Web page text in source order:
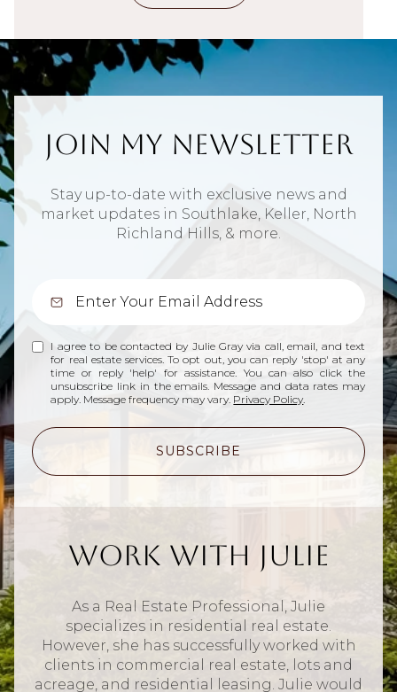
Join My Newsletter
Stay up-to-date with exclusive news and
market updates in Southlake, Keller, North
Richland Hills, & more.
I agree to be contacted by Julie Gray via call, email, and text
for real estate services. To opt out, you can reply 'stop' at any
time or reply 'help' for assistance. You can also click the
unsubscribe link in the emails. Message and data rates may
apply. Message frequency may vary. Privacy Policy.
SUBSCRIBE
Work With Julie
As a Real Estate Professional, Julie
specializes in residential real estate.
However, she has successfully worked with
clients in commercial real estate, lots and
acreage, and residential leasing. Julie would